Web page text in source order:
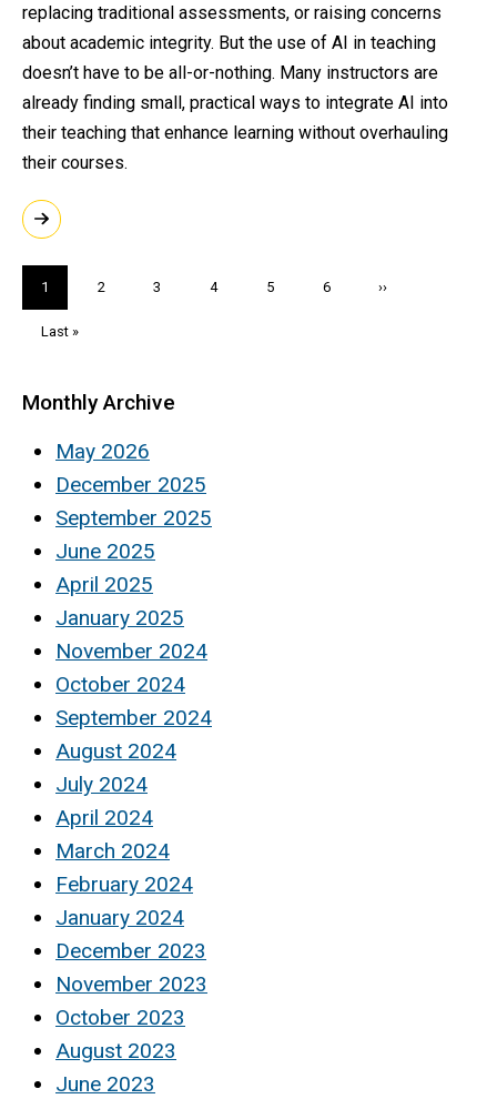
replacing traditional assessments, or raising concerns
about academic integrity. But the use of AI in teaching
doesn’t have to be all-or-nothing. Many instructors are
already finding small, practical ways to integrate AI into
their teaching that enhance learning without overhauling
their courses.
Current
page
1 Page
2 Page
3 Page
4 Page
5 Page
6
Next
››
Last
Last »
Monthly Archive
May 2026
December 2025
September 2025
June 2025
April 2025
January 2025
November 2024
October 2024
September 2024
August 2024
July 2024
April 2024
March 2024
February 2024
January 2024
December 2023
November 2023
October 2023
August 2023
June 2023